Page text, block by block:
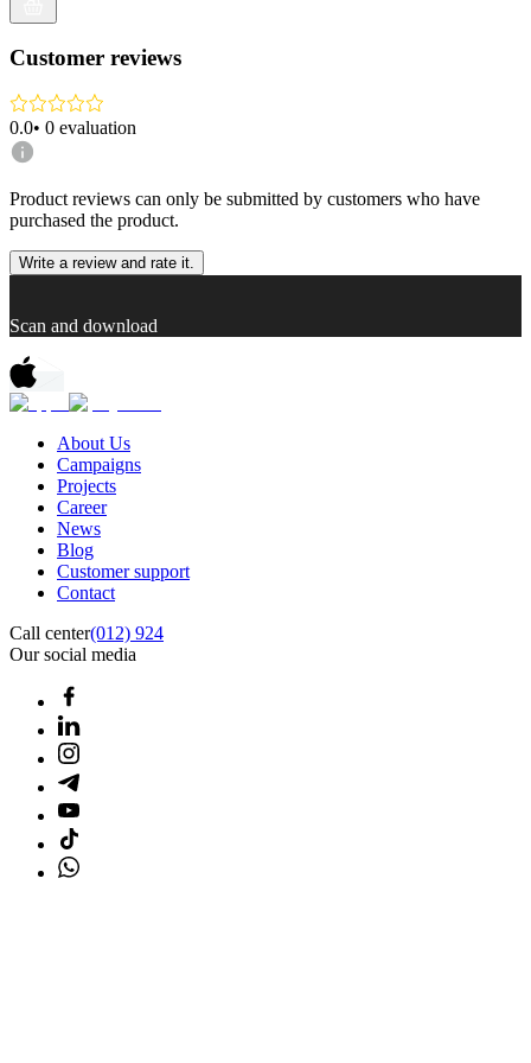
Customer reviews
0.0• 0 evaluation
Product reviews can only be submitted by customers who have
purchased the product.
Write a review and rate it.
Scan and download
About Us
Campaigns
Projects
Career
News
Blog
Customer support
Contact
Call center(012) 924
Our social media